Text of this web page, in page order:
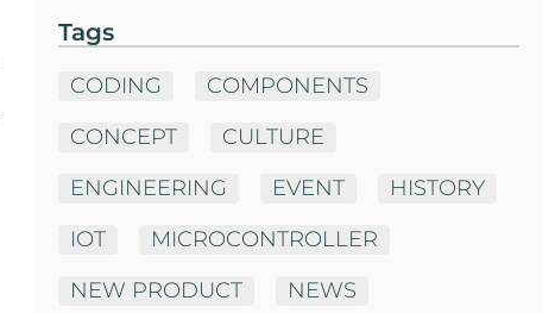
Tags
CODING
COMPONENTS
CONCEPT
CULTURE
ENGINEERING
EVENT
HISTORY
IOT
MICROCONTROLLER
NEW PRODUCT
NEWS